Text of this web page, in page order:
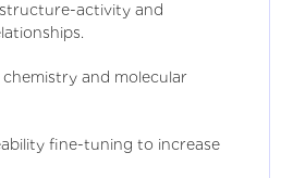
activity and
and molecular
fine-tuning to increase